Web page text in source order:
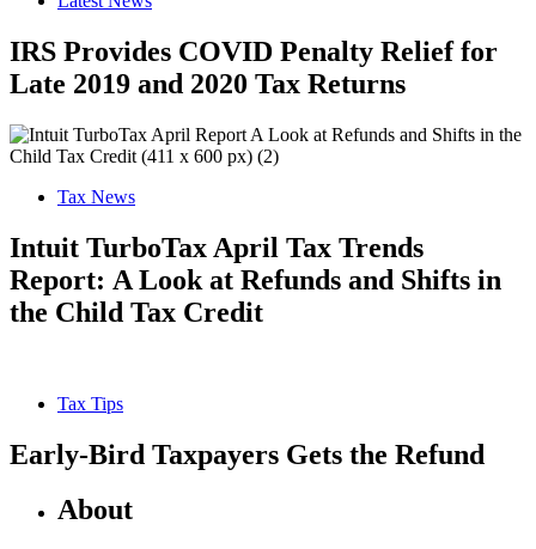
IRS Provides COVID Penalty Relief for
Late 2019 and 2020 Tax Returns
Tax News
Intuit TurboTax April Tax Trends
Report: A Look at Refunds and Shifts in
the Child Tax Credit
Tax Tips
Early-Bird Taxpayers Gets the Refund
About